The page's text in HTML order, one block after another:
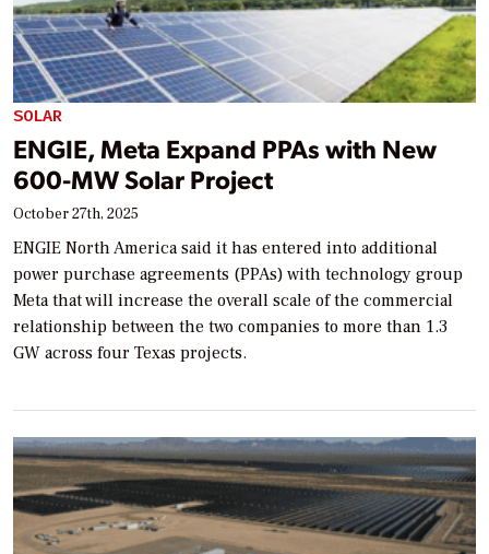
SOLAR
ENGIE, Meta Expand PPAs with New
600-MW Solar Project
October 27th, 2025
ENGIE North America said it has entered into additional
power purchase agreements (PPAs) with technology group
Meta that will increase the overall scale of the commercial
relationship between the two companies to more than 1.3
GW across four Texas projects.